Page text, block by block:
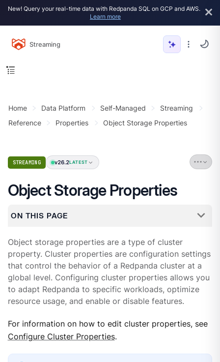
New! Query your real-time data with Redpanda SQL on GCP and AWS.
Learn more
Streaming
Home Data Platform Self-Managed
Streaming
Reference
Properties Object Storage Properties
STREAMING v26.2LATEST
Object Storage Properties
ON THIS PAGE
Object storage properties are a type of cluster
property. Cluster properties are configuration settings
that control the behavior of a Redpanda cluster at a
global level. Configuring cluster properties allows you
to adapt Redpanda to specific workloads, optimize
resource usage, and enable or disable features.
For information on how to edit cluster properties, see
Configure Cluster Properties.